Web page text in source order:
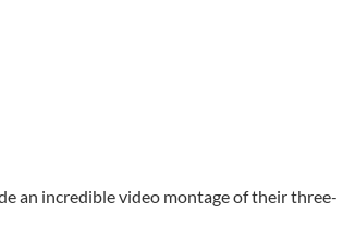
an incredible video montage of their three-